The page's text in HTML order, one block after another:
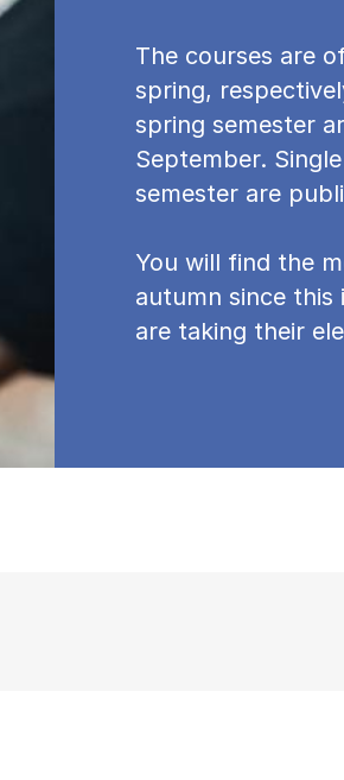
The courses are
spring,
spring semester
September.
semester are
You will find the
autumn since this
are taking their